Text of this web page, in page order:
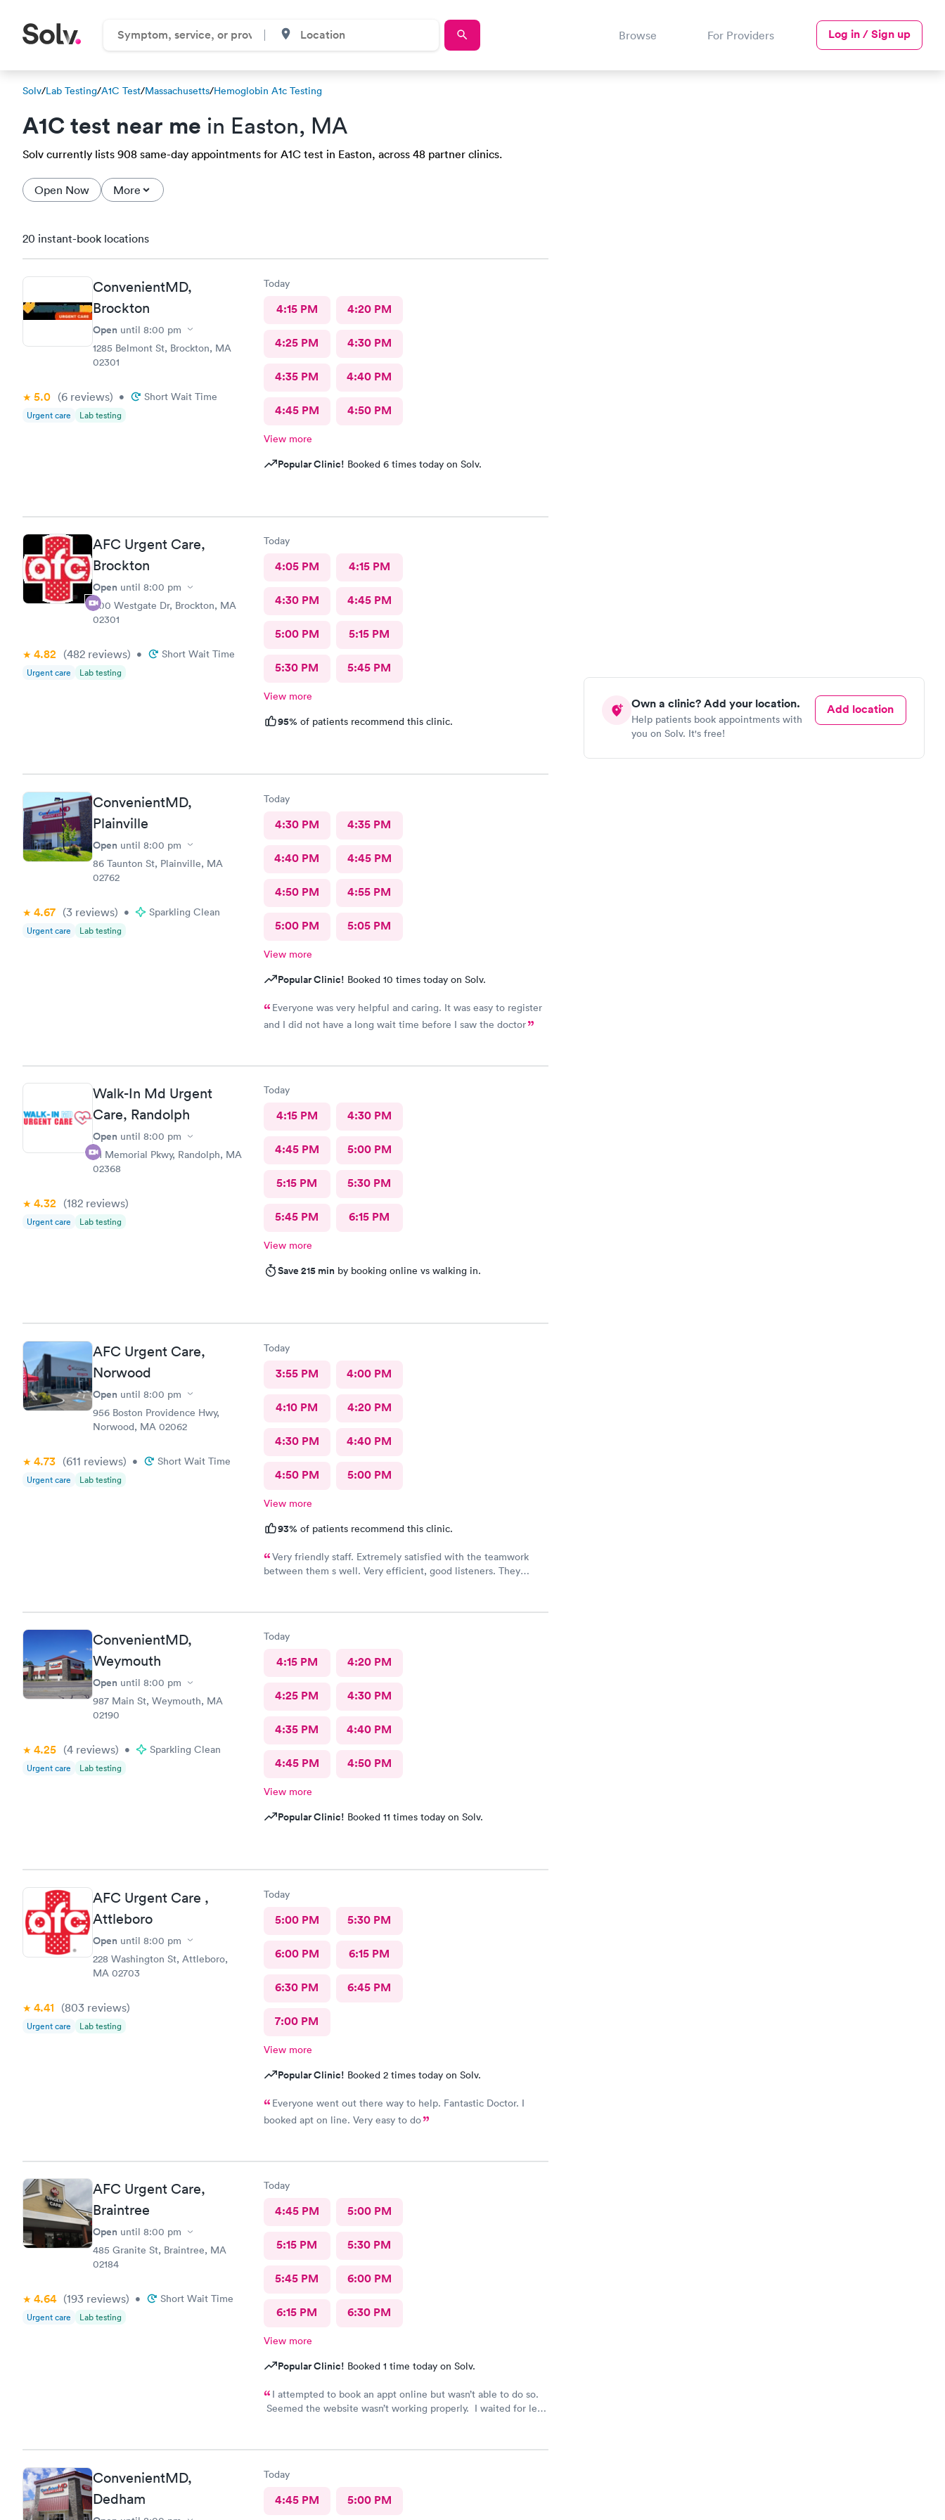
Browse For Providers Log in / Sign up
Solv/Lab Testing/A1C Test/Massachusetts/Hemoglobin A1c Testing
A1C test near me in Easton, MA
Solv currently lists 908 same-day appointments for A1C test in Easton, across 48 partner clinics.
Open Now More
Own a clinic? Add your location.
Help patients book appointments with
you on Solv. It's free!
Add location
20 instant-book locations
ConvenientMD,
Brockton
Open until 8:00 pm
1285 Belmont St, Brockton, MA
02301
5.0 (6 reviews) • Short Wait Time
Urgent care Lab testing
Today
4:15 PM 4:20 PM
4:25 PM 4:30 PM
4:35 PM 4:40 PM
4:45 PM 4:50 PM
View more
Popular Clinic! Booked 6 times today on Solv.
AFC Urgent Care,
Brockton
Open until 8:00 pm
500 Westgate Dr, Brockton, MA
02301
4.82 (482 reviews) • Short Wait Time
Urgent care Lab testing
Today
4:05 PM 4:15 PM
4:30 PM 4:45 PM
5:00 PM 5:15 PM
5:30 PM 5:45 PM
View more
95% of patients recommend this clinic.
ConvenientMD,
Plainville
Open until 8:00 pm
86 Taunton St, Plainville, MA
02762
4.67 (3 reviews) • Sparkling Clean
Urgent care Lab testing
Today
4:30 PM 4:35 PM
4:40 PM 4:45 PM
4:50 PM 4:55 PM
5:00 PM 5:05 PM
View more
Popular Clinic! Booked 10 times today on Solv.
Everyone was very helpful and caring. It was easy to register
and I did not have a long wait time before I saw the doctor
Walk-In Md Urgent
Care, Randolph
Open until 8:00 pm
81 Memorial Pkwy, Randolph, MA
02368
4.32 (182 reviews)
Urgent care Lab testing
Today
4:15 PM 4:30 PM
4:45 PM 5:00 PM
5:15 PM 5:30 PM
5:45 PM 6:15 PM
View more
Save 215 minby booking online vs walking in.
AFC Urgent Care,
Norwood
Open until 8:00 pm
956 Boston Providence Hwy,
Norwood, MA 02062
4.73 (611 reviews) • Short Wait Time
Urgent care Lab testing
Today
3:55 PM 4:00 PM
4:10 PM 4:20 PM
4:30 PM 4:40 PM
4:50 PM 5:00 PM
View more
93% of patients recommend this clinic.
Very friendly staff. Extremely satisfied with the teamwork
between them s well. Very efficient, good listeners. They
ConvenientMD,
Weymouth
Open until 8:00 pm
987 Main St, Weymouth, MA
02190
4.25 (4 reviews) • Sparkling Clean
Urgent care Lab testing
Today
4:15 PM 4:20 PM
4:25 PM 4:30 PM
4:35 PM 4:40 PM
4:45 PM 4:50 PM
View more
Popular Clinic! Booked 11 times today on Solv.
AFC Urgent Care ,
Attleboro
Open until 8:00 pm
228 Washington St, Attleboro,
MA 02703
4.41 (803 reviews)
Urgent care Lab testing
Today
5:00 PM 5:30 PM
6:00 PM 6:15 PM
6:30 PM 6:45 PM
7:00 PM
View more
Popular Clinic! Booked 2 times today on Solv.
Everyone went out there way to help. Fantastic Doctor. I
booked apt on line. Very easy to do
AFC Urgent Care,
Braintree
Open until 8:00 pm
485 Granite St, Braintree, MA
02184
4.64 (193 reviews) • Short Wait Time
Urgent care Lab testing
Today
4:45 PM 5:00 PM
5:15 PM 5:30 PM
5:45 PM 6:00 PM
6:15 PM 6:30 PM
View more
Popular Clinic! Booked 1 time today on Solv.
I attempted to book an appt online but wasn’t able to do so.
Seemed the website wasn’t working properly. I waited for less
ConvenientMD,
Dedham
Today
4:45 PM 5:00 PM